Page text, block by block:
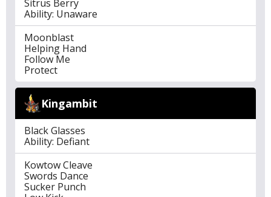
Sitrus Berry
Ability: Unaware
Moonblast
Helping Hand
Follow Me
Protect
Kingambit
Black Glasses
Ability: Defiant
Kowtow Cleave
Swords Dance
Sucker Punch